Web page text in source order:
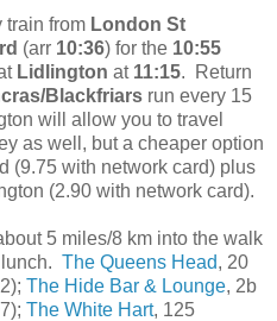
train from London St
(arr 10:36) for the 10:55
Lidlington at 11:15. Return
Blackfriars run every 15
will allow you to travel
as well, but a cheaper option
(9.75 with network card) plus
(2.90 with network card).
5 miles/8 km into the walk
The Queens Head, 20
The Hide Bar & Lounge, 2b
The White Hart, 125